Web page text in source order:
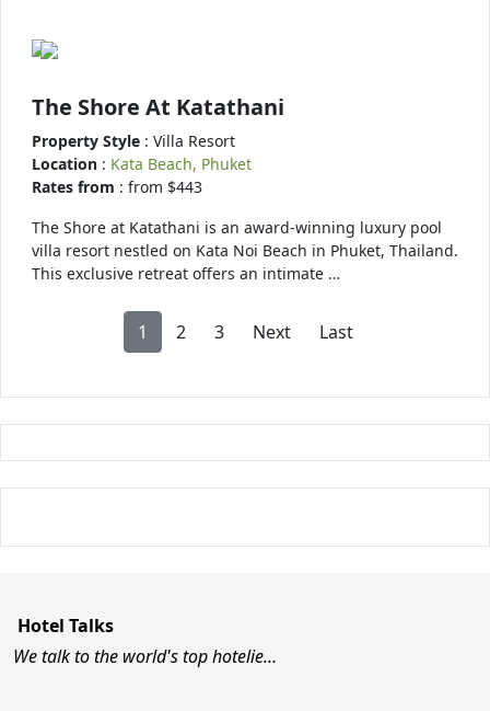
The Shore At Katathani
Property Style : Villa Resort
Location : Kata Beach, Phuket
Rates from : from $443
The Shore at Katathani is an award-winning luxury pool
villa resort nestled on Kata Noi Beach in Phuket, Thailand.
This exclusive retreat offers an intimate …
1 2 3 Next Last
Hotel Talks
We talk to the world's top hotelie…